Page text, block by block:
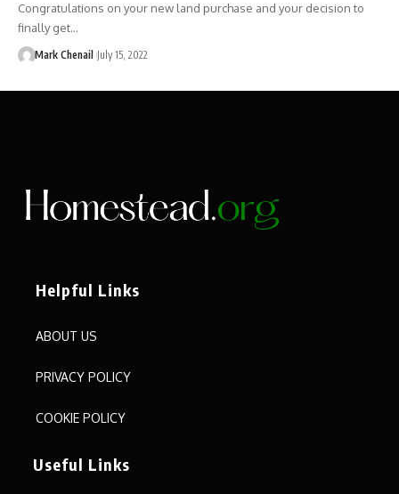
Congratulations on your new land purchase and your decision to
finally get…
Mark Chenail July 15, 2022
Helpful Links
ABOUT US
PRIVACY POLICY
COOKIE POLICY
Useful Links